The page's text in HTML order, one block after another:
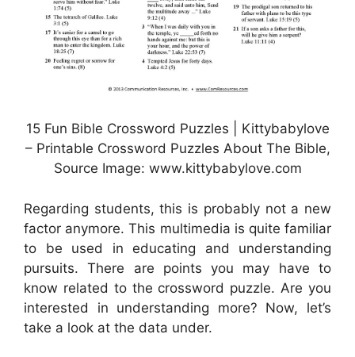
15 Fun Bible Crossword Puzzles | Kittybabylove
– Printable Crossword Puzzles About The Bible,
Source Image: www.kittybabylove.com
Regarding students, this is probably not a new
factor anymore. This multimedia is quite familiar
to be used in educating and understanding
pursuits. There are points you may have to
know related to the crossword puzzle. Are you
interested in understanding more? Now, let’s
take a look at the data under.